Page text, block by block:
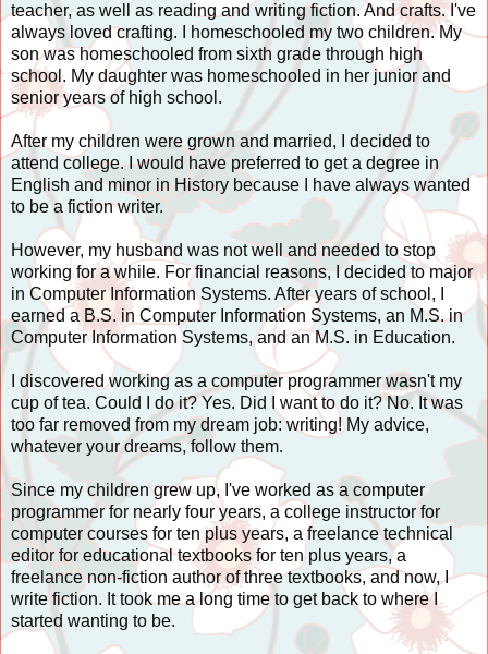
teacher, as well as reading and writing fiction. And crafts. I've
always loved crafting. I homeschooled my two children. My
son was homeschooled from sixth grade through high
school. My daughter was homeschooled in her junior and
senior years of high school.
After my children were grown and married, I decided to
attend college. I would have preferred to get a degree in
English and minor in History because I have always wanted
to be a fiction writer.
However, my husband was not well and needed to stop
working for a while. For financial reasons, I decided to major
in Computer Information Systems. After years of school, I
earned a B.S. in Computer Information Systems, an M.S. in
Computer Information Systems, and an M.S. in Education.
I discovered working as a computer programmer wasn't my
cup of tea. Could I do it? Yes. Did I want to do it? No. It was
too far removed from my dream job: writing! My advice,
whatever your dreams, follow them.
Since my children grew up, I've worked as a computer
programmer for nearly four years, a college instructor for
computer courses for ten plus years, a freelance technical
editor for educational textbooks for ten plus years, a
freelance non-fiction author of three textbooks, and now, I
write fiction. It took me a long time to get back to where I
started wanting to be.